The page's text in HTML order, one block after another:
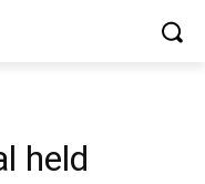
held